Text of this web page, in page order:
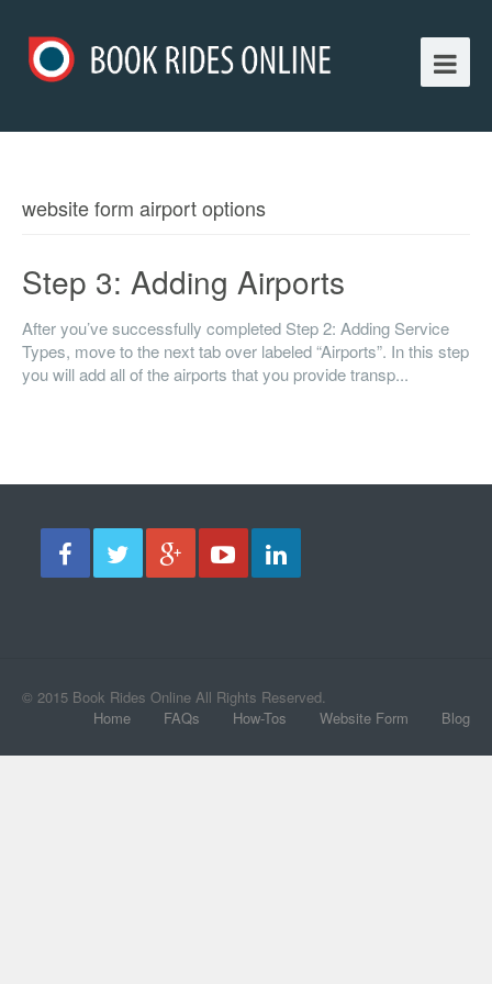
website form airport options
Step 3: Adding Airports
After you’ve successfully completed Step 2: Adding Service
Types, move to the next tab over labeled “Airports”. In this step
you will add all of the airports that you provide transp...
© 2015 Book Rides Online All Rights Reserved.
Home
FAQs How-Tos Website Form Blog